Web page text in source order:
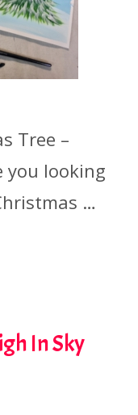
Tree –
you looking
…
In Sky